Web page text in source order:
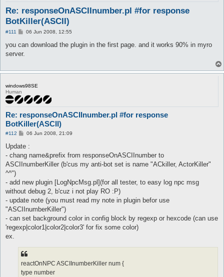
Re: responseOnASCIInumber.pl #for response
BotKiller(ASCII)
#111
P
s
06 Jun 2008, 12:55
you can download the plugin in the first page. and it works 90% in myro
server.
windows98SE
Human
Re: responseOnASCIInumber.pl #for response
BotKiller(ASCII)
#112
P
s
06 Jun 2008, 21:09
Update :
- chang name&prefix from responseOnASCIInumber to
ASCIInumberKiller (b'cus my anti-bot set is name "ACkiller, ActorKiller"
^^")
- add new plugin [LogNpcMsg.pl](for all tester, to easy log npc msg
without debug 2, b'cuz i not play RO :P)
- update note (you must read my note in plugin befor use
"ASCIInumberKiller")
- can set background color in config block by regexp or hexcode (can use
'regexp|color1|color2|color3' for fix some color)
ex.
reactOnNPC ASCIInumberKiller num {
type number